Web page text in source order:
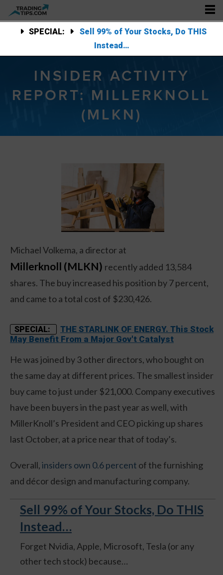
SPECIAL:
Sell 99% of Your Stocks, Do THIS
Instead…
INSIDER ACTIVITY
REPORT: MILLERKNOLL
(MLKN)
Michael Volkema, a director at
Millerknoll (MLKN) recently added 13,584
shares. The buy increased his position by 7 percent,
and came to a total cost of $230,426.
SPECIAL:
THE STARLINK OF ENERGY. This Stock
May Benefit From a Major Gov't Catalyst
He was joined by 3 other directors, who bought on
the same day at different prices. The smallest insider
buy came to just under $21,000. Company executives
have been buyers in the past year as well, with
MillerKnoll’s President and CEO picking up shares
last October, at a price near that of today’s.
Overall,insiders own 0.6 percent of the furnishing
and décor design and manufacturing company.
Sell 99% of Your Stocks, Do THIS
Instead…
Forget Nvidia, Apple, Microsoft, Tesla (or any
other tech stock) because…